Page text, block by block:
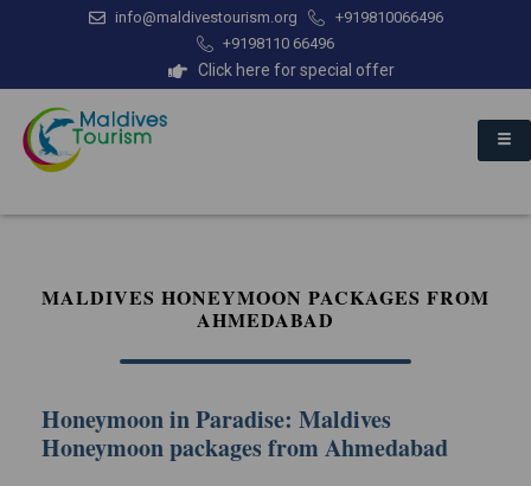
info@maldivestourism.org
+919810066496
+9198110 66496
Click here for special offer
MALDIVES HONEYMOON PACKAGES FROM
AHMEDABAD
Honeymoon in Paradise: Maldives
Honeymoon packages from Ahmedabad